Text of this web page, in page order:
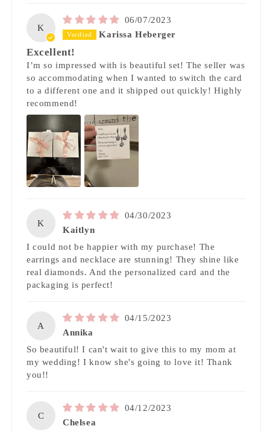
K
06/07/2023
Karissa Heberger
Excellent!
I’m so impressed with is beautiful set! The seller was
so accommodating when I wanted to switch the card
to a different one and it shipped out quickly! Highly
recommend!
K
04/30/2023
Kaitlyn
I could not be happier with my purchase! The
earrings and necklace are stunning! They shine like
real diamonds. And the personalized card and the
packaging is perfect!
A
04/15/2023
Annika
So beautiful! I can't wait to give this to my mom at
my wedding! I know she's going to love it! Thank
you!!
C
04/12/2023
Chelsea